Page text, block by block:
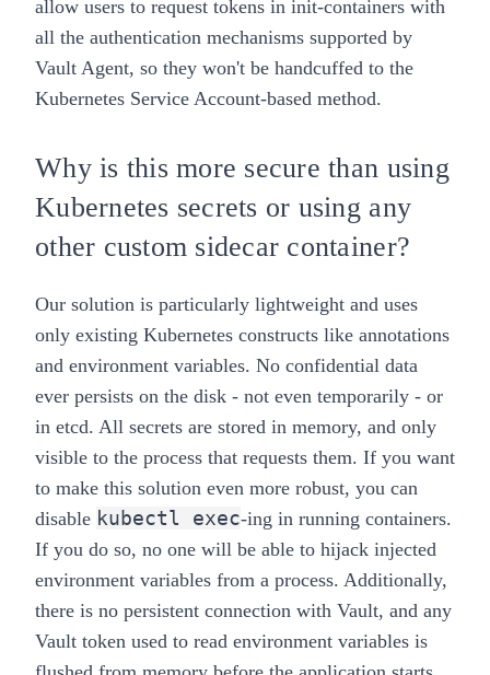
allow users to request tokens in init-containers with
all the authentication mechanisms supported by
Vault Agent, so they won't be handcuffed to the
Kubernetes Service Account-based method.
Why is this more secure than using
Kubernetes secrets or using any
other custom sidecar container?
Our solution is particularly lightweight and uses
only existing Kubernetes constructs like annotations
and environment variables. No confidential data
ever persists on the disk - not even temporarily - or
in etcd. All secrets are stored in memory, and only
visible to the process that requests them. If you want
to make this solution even more robust, you can
disable kubectl exec-ing in running containers.
If you do so, no one will be able to hijack injected
environment variables from a process. Additionally,
there is no persistent connection with Vault, and any
Vault token used to read environment variables is